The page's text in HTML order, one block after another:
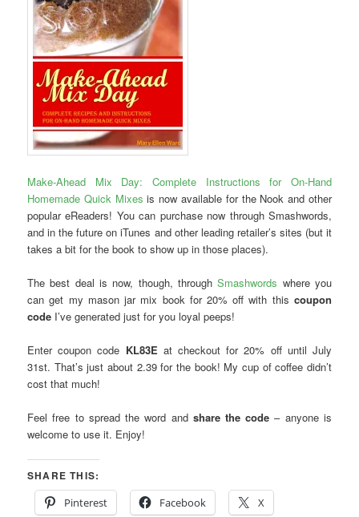
Make-Ahead Mix Day: Complete Instructions for On-Hand
Homemade Quick Mixes is now available for the Nook and other
popular eReaders! You can purchase now through Smashwords,
and in the future on iTunes and other leading retailer’s sites (but it
takes a bit for the book to show up in those places).
The best deal is now, though, throughSmashwords where you
can get my mason jar mix book for 20% off with this coupon
code I’ve generated just for you loyal peeps!
Enter coupon code KL83E at checkout for 20% off until July
31st. That’s just about 2.39 for the book! My cup of coffee didn’t
cost that much!
Feel free to spread the word and share the code – anyone is
welcome to use it. Enjoy!
SHARE THIS:
Pinterest
Facebook X